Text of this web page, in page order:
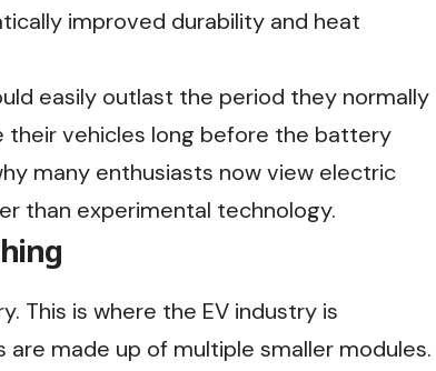
improved durability and heat
easily outlast the period they normally
their vehicles long before the battery
many enthusiasts now view electric
than experimental technology.
This is where the EV industry is
made up of multiple smaller modules.